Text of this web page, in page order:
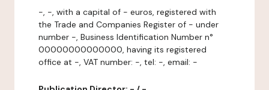
-, -, with a capital of - euros, registered with
the Trade and Companies Register of - under
number -, Business Identification Number n°
00000000000000, having its registered
office at -, VAT number: -, tel: -, email: -